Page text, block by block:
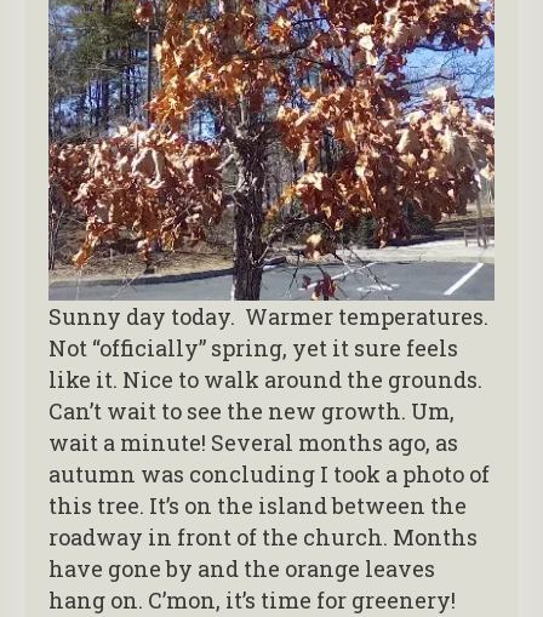
Sunny day today. Warmer temperatures.
Not “officially” spring, yet it sure feels
like it. Nice to walk around the grounds.
Can’t wait to see the new growth. Um,
wait a minute! Several months ago, as
autumn was concluding I took a photo of
this tree. It’s on the island between the
roadway in front of the church. Months
have gone by and the orange leaves
hang on. C’mon, it’s time for greenery!